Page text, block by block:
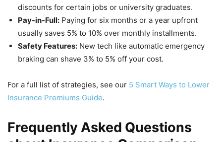
discounts for certain jobs or university graduates.
Pay-in-Full: Paying for six months or a year upfront
usually saves 5% to 10% over monthly installments.
Safety Features: New tech like automatic emergency
braking can shave 3% to 5% off your cost.
For a full list of strategies, see our 5 Smart Ways to Lower
Insurance Premiums Guide.
Frequently Asked Questions